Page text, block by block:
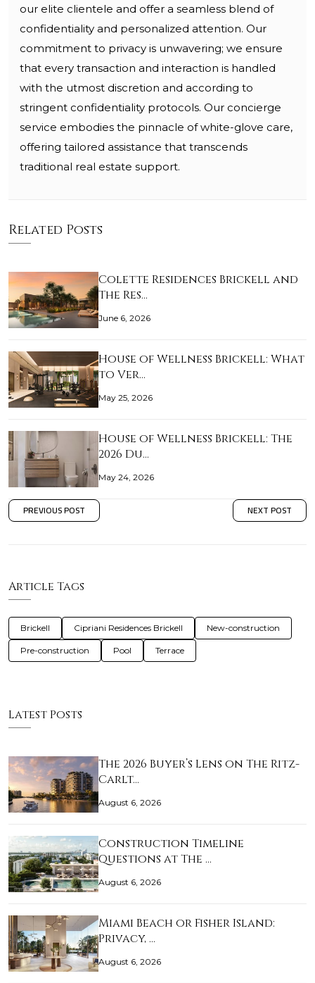
our elite clientele and offer a seamless blend of
confidentiality and personalized attention. Our
commitment to privacy is unwavering; we ensure
that every transaction and interaction is handled
with the utmost discretion and according to
stringent confidentiality protocols. Our concierge
service embodies the pinnacle of white-glove care,
offering tailored assistance that transcends
traditional real estate support.
Related Posts
Colette Residences Brickell and
The Res…
June 6, 2026
House of Wellness Brickell: What
to Ver…
May 25, 2026
House of Wellness Brickell: The
2026 Du…
May 24, 2026
PREVIOUS POST NEXT POST
Article Tags
Brickell Cipriani Residences Brickell New-construction
Pre-construction Pool Terrace
Latest Posts
The 2026 Buyer’s Lens on The Ritz-
Carlt…
August 6, 2026
Construction Timeline
Questions at The …
August 6, 2026
Miami Beach or Fisher Island:
Privacy, …
August 6, 2026